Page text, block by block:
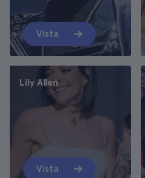
Vista
Lily Allen
Vista